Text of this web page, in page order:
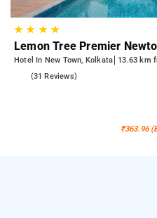
★★ ★★
Lemon Tree Premier
Hotel In New Town, Kolkata
13.63 km
(31 Reviews)
₹363.96